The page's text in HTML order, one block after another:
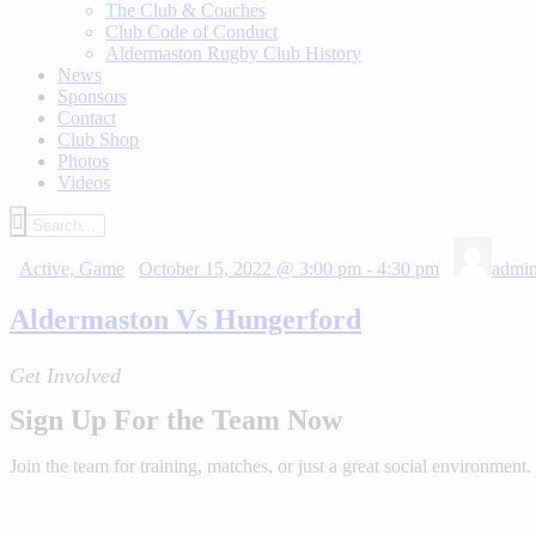
The Club & Coaches
Club Code of Conduct
Aldermaston Rugby Club History
News
Sponsors
Contact
Club Shop
Photos
Videos
Active, Game October 15, 2022 @ 3:00 pm - 4:30 pm admin
Aldermaston Vs Hungerford
Get Involved
Sign Up For the Team Now
Join the team for training, matches, or just a great social environment.